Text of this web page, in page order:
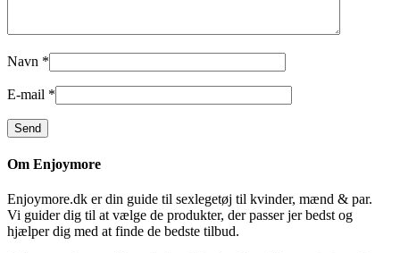
Navn *
E-mail *
Om Enjoymore
Enjoymore.dk er din guide til sexlegetøj til kvinder, mænd & par.
Vi guider dig til at vælge de produkter, der passer jer bedst og
hjælper dig med at finde de bedste tilbud.